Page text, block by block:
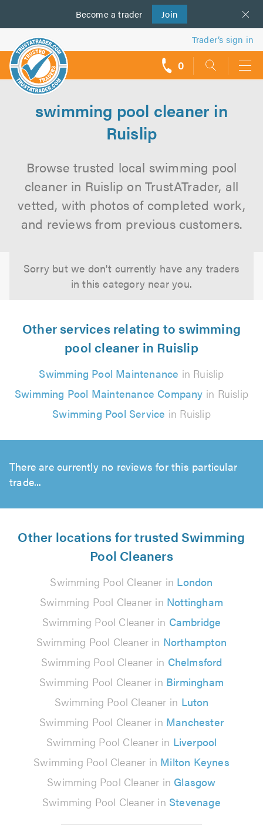
Become a trader Join
us
Trader’s sign in
0
swimming pool cleaner in
Ruislip
Browse trusted local swimming pool
cleaner in Ruislip on TrustATrader, all
vetted, with photos of completed work,
and reviews from previous customers.
Sorry but we don't currently have any traders
in this category near you.
Other services relating to swimming
pool cleaner in Ruislip
Swimming Pool Maintenance in Ruislip
Swimming Pool Maintenance Company in Ruislip
Swimming Pool Service in Ruislip
There are currently no reviews for this particular
trade...
Other locations for trusted Swimming
Pool Cleaners
Swimming Pool Cleaner in London
Swimming Pool Cleaner in Nottingham
Swimming Pool Cleaner in Cambridge
Swimming Pool Cleaner in Northampton
Swimming Pool Cleaner in Chelmsford
Swimming Pool Cleaner in Birmingham
Swimming Pool Cleaner in Luton
Swimming Pool Cleaner in Manchester
Swimming Pool Cleaner in Liverpool
Swimming Pool Cleaner in Milton Keynes
Swimming Pool Cleaner in Glasgow
Swimming Pool Cleaner in Stevenage